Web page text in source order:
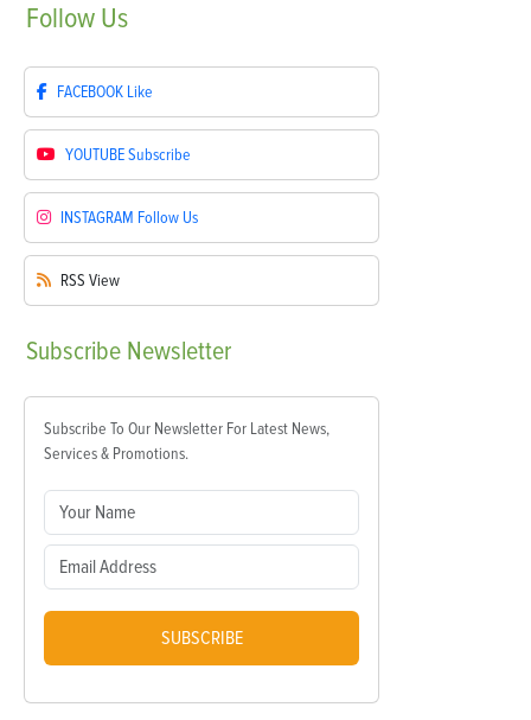
Follow Us
FACEBOOK Like
YOUTUBESubscribe
INSTAGRAM Follow Us
RSS View
Subscribe Newsletter
Subscribe To Our Newsletter For Latest News,
Services & Promotions.
SUBSCRIBE